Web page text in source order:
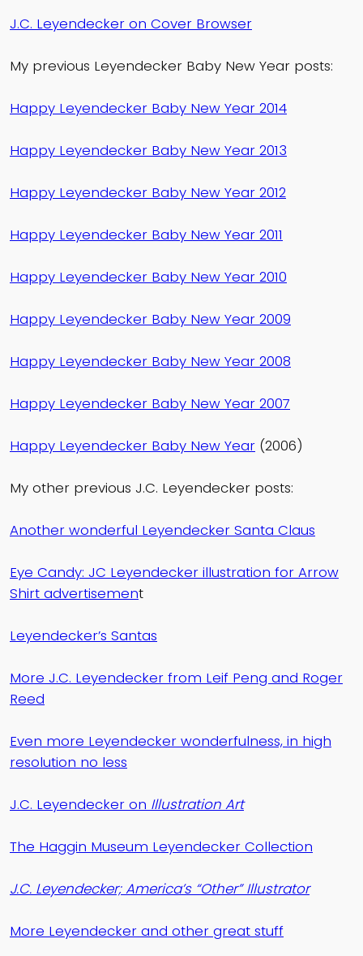
J.C. Leyendecker on Cover Browser
My previous Leyendecker Baby New Year posts:
Happy Leyendecker Baby New Year 2014
Happy Leyendecker Baby New Year 2013
Happy Leyendecker Baby New Year 2012
Happy Leyendecker Baby New Year 2011
Happy Leyendecker Baby New Year 2010
Happy Leyendecker Baby New Year 2009
Happy Leyendecker Baby New Year 2008
Happy Leyendecker Baby New Year 2007
Happy Leyendecker Baby New Year (2006)
My other previous J.C. Leyendecker posts:
Another wonderful Leyendecker Santa Claus
Eye Candy: JC Leyendecker illustration for Arrow
Shirt advertisement
Leyendecker’s Santas
More J.C. Leyendecker from Leif Peng and Roger
Reed
Even more Leyendecker wonderfulness, in high
resolution no less
J.C. Leyendecker on Illustration Art
The Haggin Museum Leyendecker Collection
J.C. Leyendecker; America’s “Other” Illustrator
More Leyendecker and other great stuff